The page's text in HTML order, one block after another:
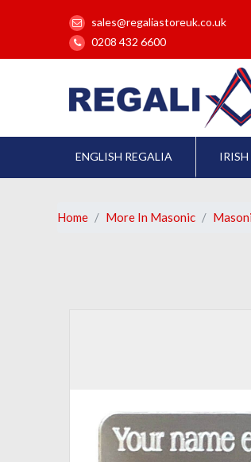
sales@regaliastoreuk.co.uk
0208 432 6600
ENGLISH REGALIA
Home More In Masonic